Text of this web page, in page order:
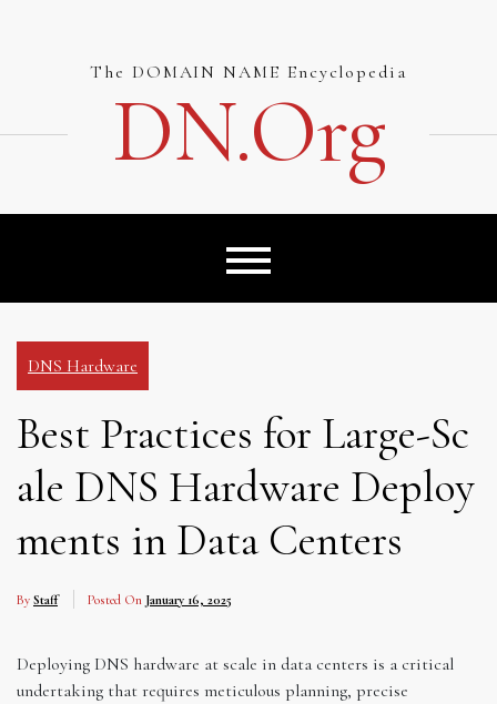
The DOMAIN NAME Encyclopedia
DN.org
DNS Hardware
Best Practices for Large-Sc
ale DNS Hardware Deploy
ments in Data Centers
By Staff Posted On January 16, 2025
Deploying DNS hardware at scale in data centers is a critical
undertaking that requires meticulous planning, precise